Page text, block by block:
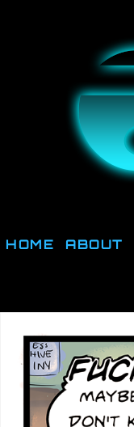
HOME ABOUT